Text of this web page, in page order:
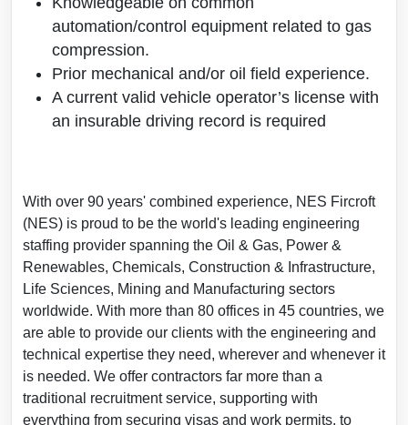
automation/control equipment related to gas
compression.
Prior mechanical and/or oil field experience.
A current valid vehicle operator’s license with
an insurable driving record is required
With over 90 years' combined experience, NES Fircroft
(NES) is proud to be the world's leading engineering
staffing provider spanning the Oil & Gas, Power &
Renewables, Chemicals, Construction & Infrastructure,
Life Sciences, Mining and Manufacturing sectors
worldwide. With more than 80 offices in 45 countries, we
are able to provide our clients with the engineering and
technical expertise they need, wherever and whenever it
is needed. We offer contractors far more than a
traditional recruitment service, supporting with
everything from securing visas and work permits, to